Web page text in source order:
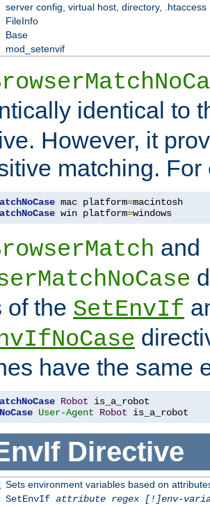
server config, virtual host, directory, .htaccess
FileInfo
Base
mod_setenvif
identical to
However, it
matching. For
mac platform=
win platform=windows
and
of the SetEnvIf
have the same
Robot
User-Agent Robot is_a_robot
Directive
Sets environment variables based on
SetEnvIf attribute regex [!]env-